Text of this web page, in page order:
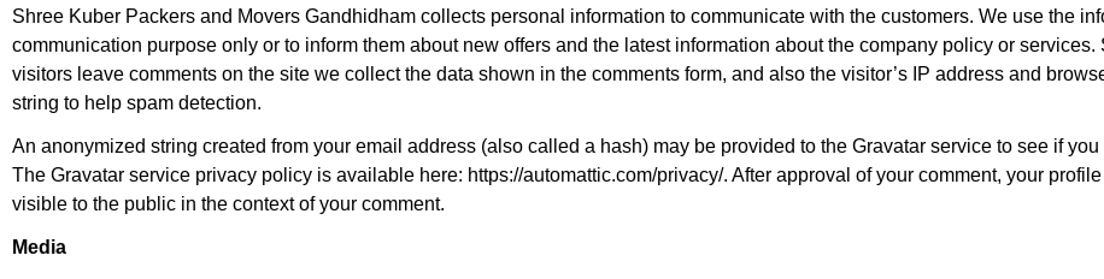
Shree Kuber Packers and Movers Gandhidham collects personal information to communicate with the customers. We use the
communication purpose only or to inform them about new offers and the latest information about the company policy or services.
visitors leave comments on the site we collect the data shown in the comments form, and also the visitor’s IP address and
string to help spam detection.
An anonymized string created from your email address (also called a hash) may be provided to the Gravatar service to see if you
The Gravatar service privacy policy is available here: https://automattic.com/privacy/. After approval of your comment, your
visible to the public in the context of your comment.
Media